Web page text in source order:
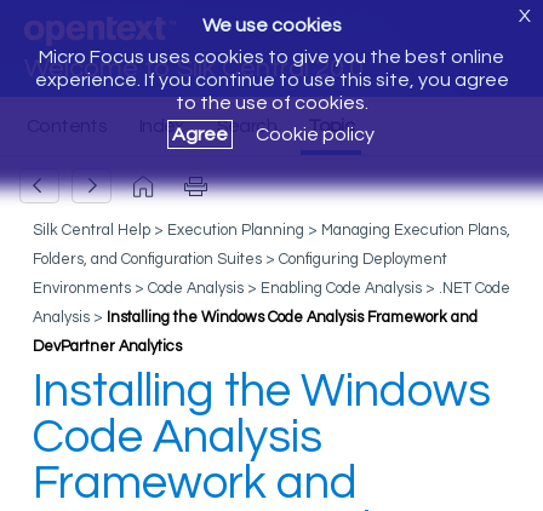
Welcome to Silk Central 20.0
We use cookies
Micro Focus uses cookies to give you the best online
experience. If you continue to use this site, you agree
to the use of cookies.
Agree
Cookie policy
X